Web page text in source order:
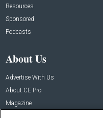
Resources
Sponsored
Podcasts
About Us
Advertise With Us
About CE Pro
Magazine